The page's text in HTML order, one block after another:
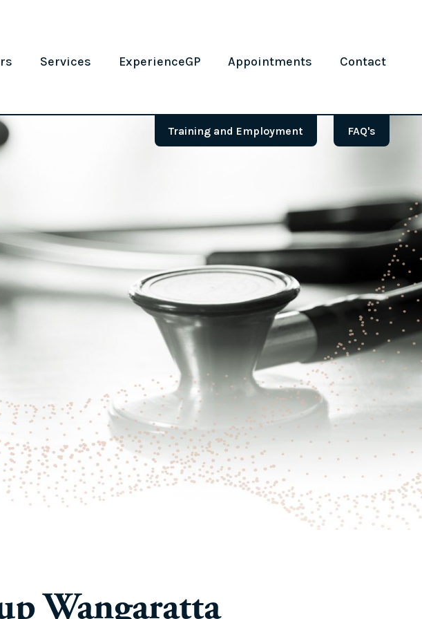
Services ExperienceGP Appointments Contact
Training and Employment FAQ's
Wangaratta